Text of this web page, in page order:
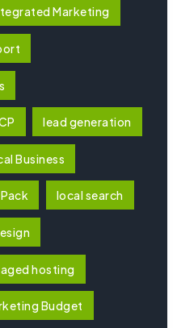
Marketing
lead generation
Business
local search
hosting
Budget